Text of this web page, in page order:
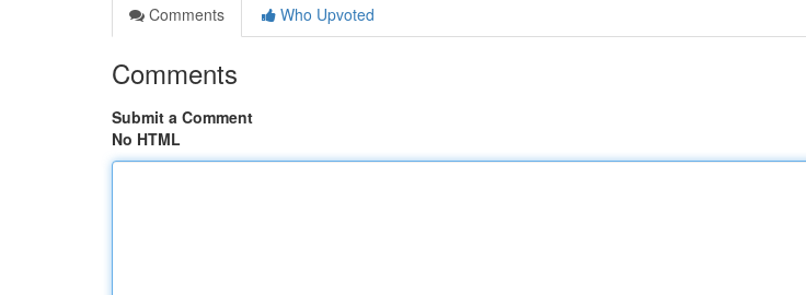
Comments
Who Upvoted
Comments
Submit a Comment
No HTML